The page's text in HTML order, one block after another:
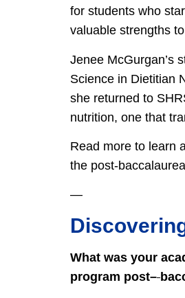
for students who
valuable strengths
Jenee McGurgan’s
Science in Dietitian
she returned to
nutrition, one that
Read more to learn
the post-
—
What was your
program post–